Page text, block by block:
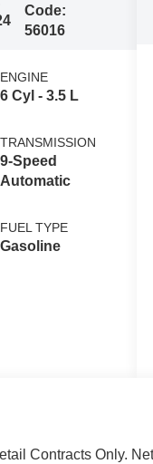
Code:
56016
ENGINE
6 Cyl - 3.5 L
TRANSMISSION
9-Speed
Automatic
FUEL TYPE
Gasoline
Contracts Only.